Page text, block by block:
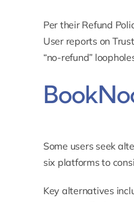
Per their Refund
User reports on
“no-refund”
Some users seek
six platforms to
Key alternatives